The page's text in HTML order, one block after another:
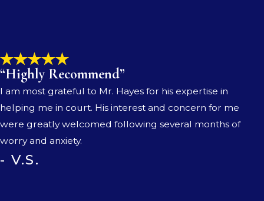
“Highly Recommend”
I am most grateful to Mr. Hayes for his expertise in
helping me in court. His interest and concern for me
were greatly welcomed following several months of
worry and anxiety.
- V.S.